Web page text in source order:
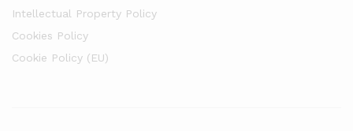
Intellectual Property Policy
Cookies Policy
Cookie Policy (EU)